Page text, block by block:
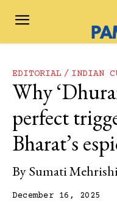
EDITORIAL INDIAN
Why
perfect
Bharat’s
BySumati
December 16, 2025